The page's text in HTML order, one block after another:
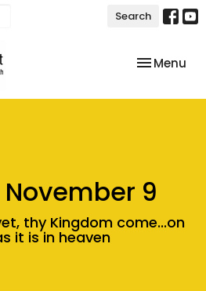
Search
Toggle
Menu
9
thy Kingdom come...on
it is in heaven